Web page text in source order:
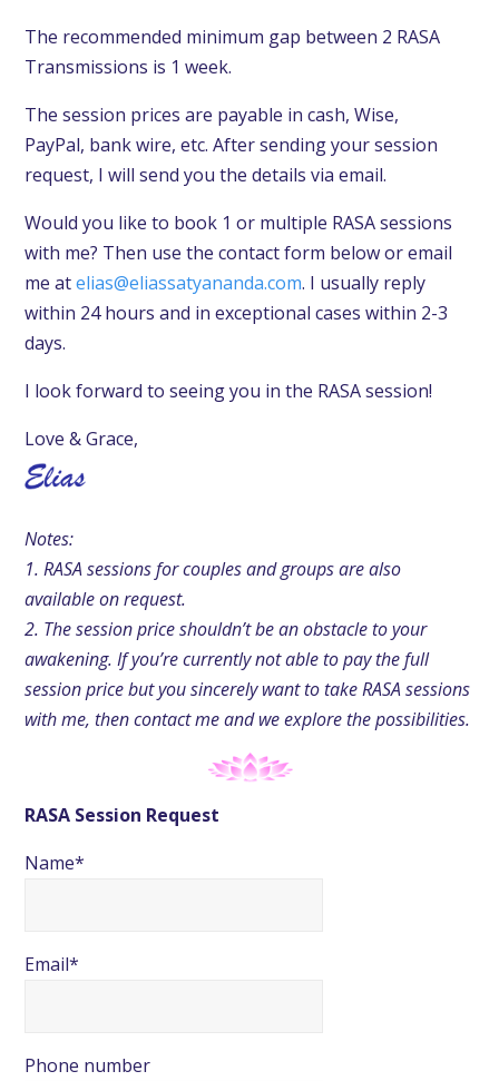
The recommended minimum gap between 2 RASA
Transmissions is 1 week.
The session prices are payable in cash, Wise,
PayPal, bank wire, etc. After sending your session
request, I will send you the details via email.
Would you like to book 1 or multiple RASA sessions
with me? Then use the contact form below or email
me atelias@eliassatyananda.com. I usually reply
within 24 hours and in exceptional cases within 2-3
days.
I look forward to seeing you in the RASA session!
Love & Grace,
Notes:
1. RASA sessions for couples and groups are also
available on request.
2. The session price shouldn’t be an obstacle to your
awakening. If you’re currently not able to pay the full
session price but you sincerely want to take RASA sessions
with me, then contact me and we explore the possibilities.
RASA Session Request
Name*
Email*
Phone number